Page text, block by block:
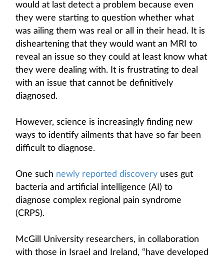
would at last detect a problem because even
they were starting to question whether what
was ailing them was real or all in their head. It is
disheartening that they would want an MRI to
reveal an issue so they could at least know what
they were dealing with. It is frustrating to deal
with an issue that cannot be definitively
diagnosed.
However, science is increasingly finding new
ways to identify ailments that have so far been
difficult to diagnose.
One such newly reported discovery uses gut
bacteria and artificial intelligence (AI) to
diagnose complex regional pain syndrome
(CRPS).
McGill University researchers, in collaboration
with those in Israel and Ireland, “have developed